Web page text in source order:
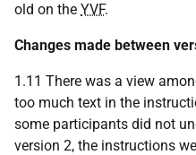
old on the YVF.
Changes made between
1.11 There was a view
too much text in the
some participants did not
version 2, the instructions